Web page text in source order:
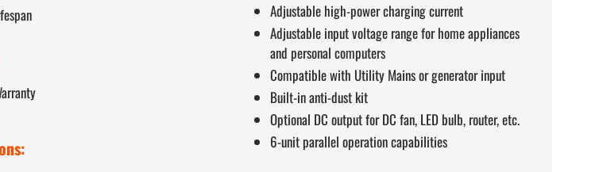
Adjustable high-power charging current
Adjustable input voltage range for home appliances
and personal computers
Compatible with Utility Mains or generator input
Built-in anti-dust kit
Optional DC output for DC fan, LED bulb, router, etc.
6-unit parallel operation capabilities